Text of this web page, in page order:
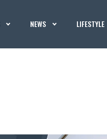
NEWS LIFESTYLE